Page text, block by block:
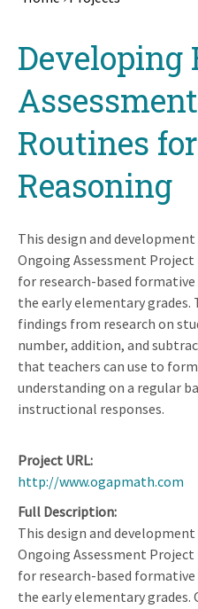
topDeveloping
Routines
Reasoning
This design and
Ongoing Assessment
for research-based
the early elementary
findings from research on
number, addition, and
that teachers can use to
understanding on a regular
instructional responses.
Project URL
http://www.ogapmath.com
Full Description
This design and
Ongoing Assessment
for research-based
the early elementary